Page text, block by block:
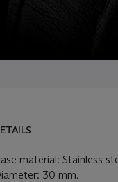
material: Stainless
30 mm.